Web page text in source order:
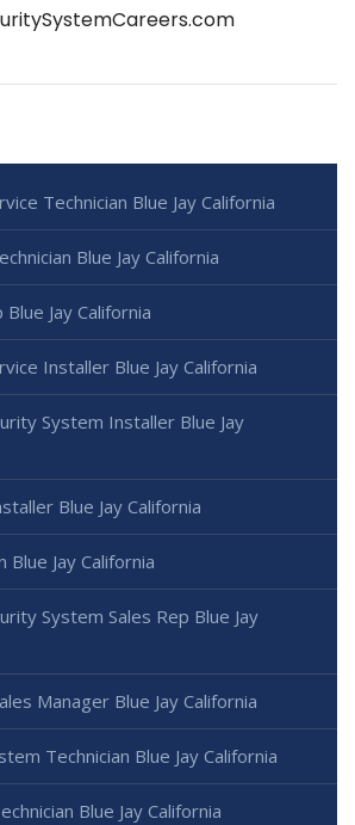
Technician Blue Jay California
Blue Jay California
Jay California
Installer Blue Jay California
System Installer Blue Jay
Blue Jay California
Blue Jay California
System Sales Rep Blue Jay
Manager Blue Jay California
Technician Blue Jay California
Blue Jay California